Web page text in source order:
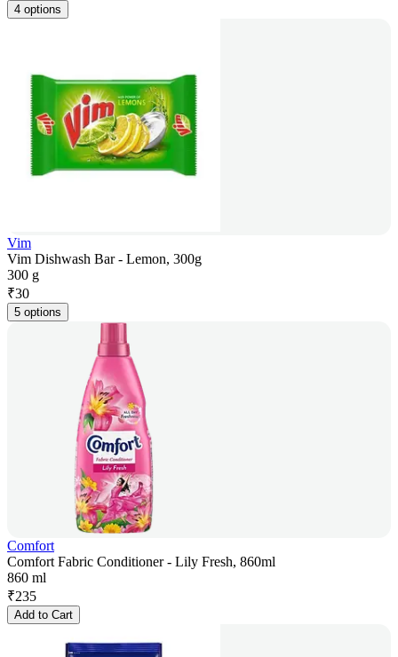
4 options
Vim
Vim Dishwash Bar - Lemon, 300g
300 g
₹30
5 options
Comfort
Comfort Fabric Conditioner - Lily Fresh, 860ml
860 ml
₹235
Add to Cart